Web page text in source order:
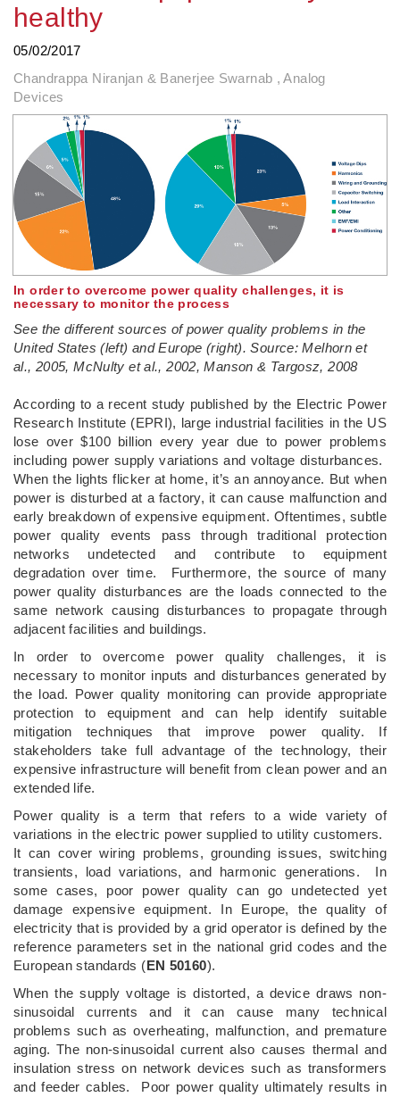
healthy
05/02/2017
Chandrappa Niranjan & Banerjee Swarnab , Analog
Devices
In order to overcome power quality challenges, it is
necessary to monitor the process
See the different sources of power quality problems in the
United States (left) and Europe (right). Source: Melhorn et
al., 2005, McNulty et al., 2002, Manson & Targosz, 2008
According to a recent study published by the Electric Power
Research Institute (EPRI), large industrial facilities in the US
lose over $100 billion every year due to power problems
including power supply variations and voltage disturbances.
When the lights flicker at home, it’s an annoyance. But when
power is disturbed at a factory, it can cause malfunction and
early breakdown of expensive equipment. Oftentimes, subtle
power quality events pass through traditional protection
networks undetected and contribute to equipment
degradation over time. Furthermore, the source of many
power quality disturbances are the loads connected to the
same network causing disturbances to propagate through
adjacent facilities and buildings.
In order to overcome power quality challenges, it is
necessary to monitor inputs and disturbances generated by
the load. Power quality monitoring can provide appropriate
protection to equipment and can help identify suitable
mitigation techniques that improve power quality. If
stakeholders take full advantage of the technology, their
expensive infrastructure will benefit from clean power and an
extended life.
Power quality is a term that refers to a wide variety of
variations in the electric power supplied to utility customers.
It can cover wiring problems, grounding issues, switching
transients, load variations, and harmonic generations. In
some cases, poor power quality can go undetected yet
damage expensive equipment. In Europe, the quality of
electricity that is provided by a grid operator is defined by the
reference parameters set in the national grid codes and the
European standards (EN 50160).
When the supply voltage is distorted, a device draws non-
sinusoidal currents and it can cause many technical
problems such as overheating, malfunction, and premature
aging. The non-sinusoidal current also causes thermal and
insulation stress on network devices such as transformers
and feeder cables. Poor power quality ultimately results in